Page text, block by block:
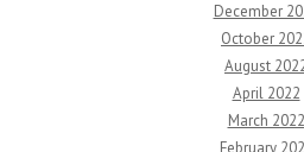
December
October
August
April 2022
March 2022
February